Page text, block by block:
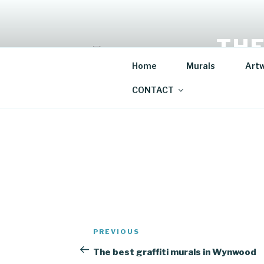
Mural
Home Murals
CONTACT
Post
navigation
Previous
Post
PREVIOUS
The best graffiti murals in Wynwood